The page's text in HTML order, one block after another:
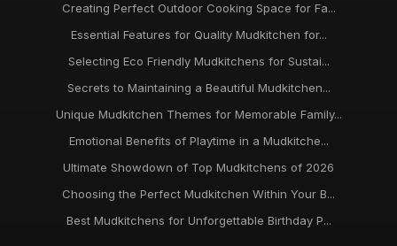
Creating Perfect Outdoor Cooking Space for Fa...
Essential Features for Quality Mudkitchen for...
Selecting Eco Friendly Mudkitchens for Sustai...
Secrets to Maintaining a Beautiful Mudkitchen...
Unique Mudkitchen Themes for Memorable Family...
Emotional Benefits of Playtime in a Mudkitche...
Ultimate Showdown of Top Mudkitchens of 2026
Choosing the Perfect Mudkitchen Within Your B...
Best Mudkitchens for Unforgettable Birthday P...